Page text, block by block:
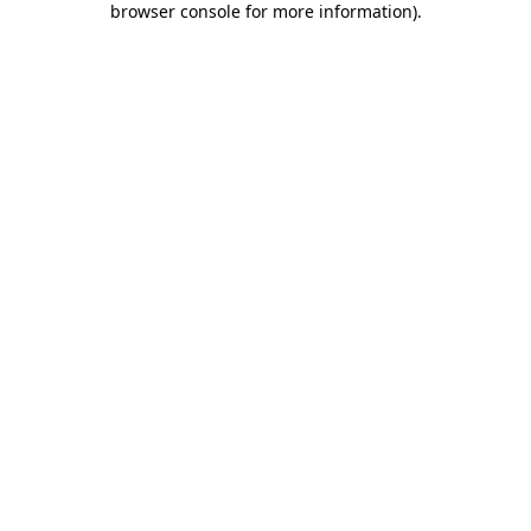
browser console for more information).